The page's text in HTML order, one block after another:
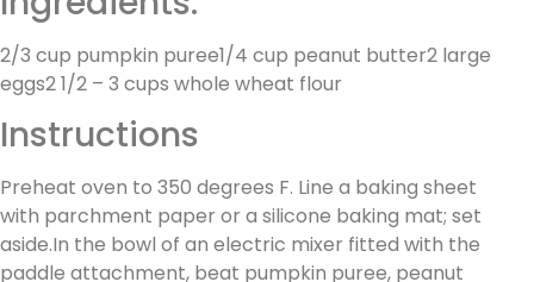
2/3 cup pumpkin puree1/4 cup peanut butter2 large
eggs2 1/2 – 3 cups whole wheat flour
Instructions
Preheat oven to 350 degrees F. Line a baking sheet
with parchment paper or a silicone baking mat; set
aside.In the bowl of an electric mixer fitted with the
paddle attachment, beat pumpkin puree, peanut